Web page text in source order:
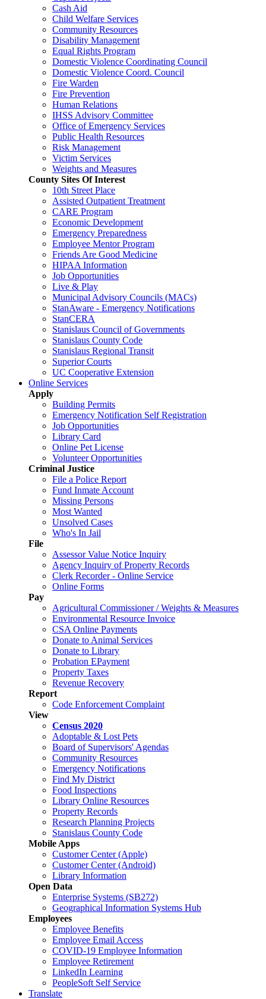
Cash Aid
Child Welfare Services
Community Resources
Disability Management
Equal Rights Program
Domestic Violence Coordinating Council
Domestic Violence Coord. Council
Fire Warden
Fire Prevention
Human Relations
IHSS Advisory Committee
Office of Emergency Services
Public Health Resources
Risk Management
Victim Services
Weights and Measures
County Sites Of Interest
10th Street Place
Assisted Outpatient Treatment
CARE Program
Economic Development
Emergency Preparedness
Employee Mentor Program
Friends Are Good Medicine
HIPAA Information
Job Opportunities
Live & Play
Municipal Advisory Councils (MACs)
StanAware - Emergency Notifications
StanCERA
Stanislaus Council of Governments
Stanislaus County Code
Stanislaus Regional Transit
Superior Courts
UC Cooperative Extension
Online Services
Apply
Building Permits
Emergency Notification Self Registration
Job Opportunities
Library Card
Online Pet License
Volunteer Opportunities
Criminal Justice
File a Police Report
Fund Inmate Account
Missing Persons
Most Wanted
Unsolved Cases
Who's In Jail
File
Assessor Value Notice Inquiry
Agency Inquiry of Property Records
Clerk Recorder - Online Service
Online Forms
Pay
Agricultural Commissioner / Weights & Measures
Environmental Resource Invoice
CSA Online Payments
Donate to Animal Services
Donate to Library
Probation EPayment
Property Taxes
Revenue Recovery
Report
Code Enforcement Complaint
View
Census 2020
Adoptable & Lost Pets
Board of Supervisors' Agendas
Community Resources
Emergency Notifications
Find My District
Food Inspections
Library Online Resources
Property Records
Research Planning Projects
Stanislaus County Code
Mobile Apps
Customer Center (Apple)
Customer Center (Android)
Library Information
Open Data
Enterprise Systems (SB272)
Geographical Information Systems Hub
Employees
Employee Benefits
Employee Email Access
COVID-19 Employee Information
Employee Retirement
LinkedIn Learning
PeopleSoft Self Service
Translate